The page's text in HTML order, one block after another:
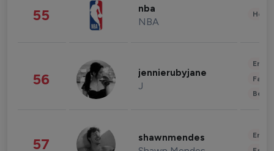
55 nba
NBA
56 jennierubyjane
J
57 shawnmendes